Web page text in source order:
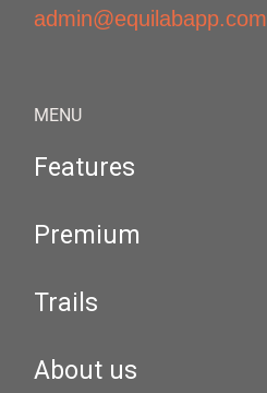
admin@equilabapp.com
MENU
Features
Premium
Trails
About us